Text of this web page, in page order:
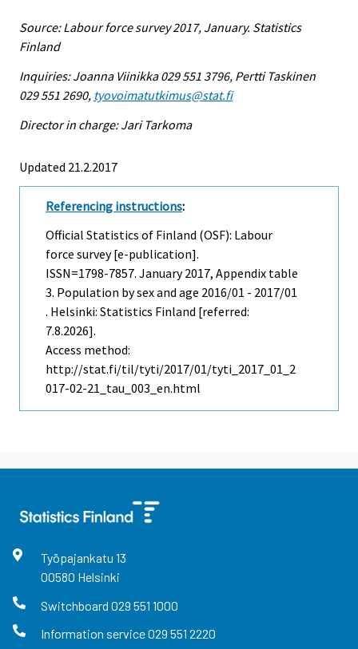
Source: Labour force survey 2017, January. Statistics
Finland
Inquiries: Joanna Viinikka 029 551 3796, Pertti Taskinen
029 551 2690, tyovoimatutkimus@stat.fi
Director in charge: Jari Tarkoma
Updated 21.2.2017
Referencing instructions:
Official Statistics of Finland (OSF): Labour
force survey [e-publication].
ISSN=1798-7857. January2017, Appendix table
3. Population by sex and age 2016/01 - 2017/01
. Helsinki: Statistics Finland [referred:
7.8.2026].
Access method:
http://stat.fi/til/tyti/2017/01/tyti_2017_01_2
017-02-21_tau_003_en.html
Työpajankatu 13
00580 Helsinki
Switchboard 029 551 1000
Information service029 551 2220